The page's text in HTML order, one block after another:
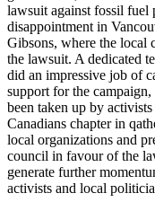
lawsuit against fossil fuel
disappointment in
Gibsons, where the local
the lawsuit. A dedicated
did an impressive job of
support for the
been taken up by
Canadians chapter in
local organizations and
council in favour of the
generate further
activists and local